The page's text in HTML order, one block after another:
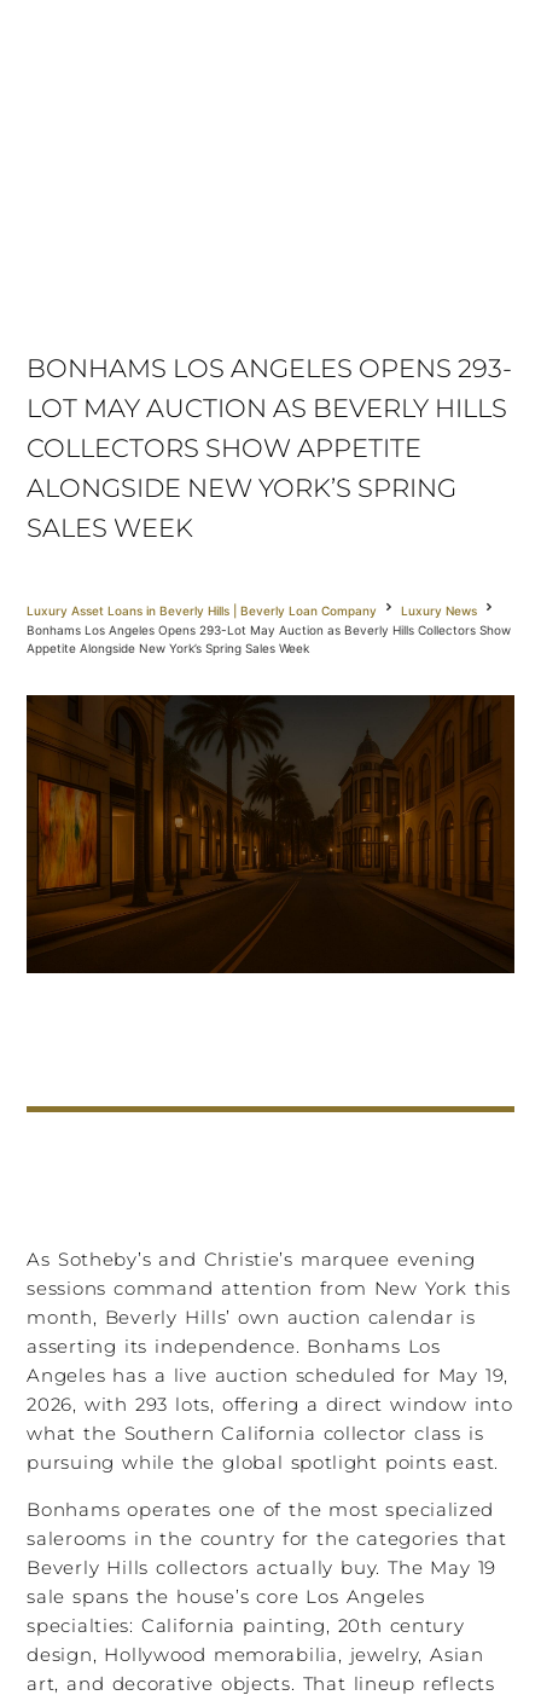
BONHAMS LOS ANGELES OPENS 293-
LOT MAY AUCTION AS BEVERLY HILLS
COLLECTORS SHOW APPETITE
ALONGSIDE NEW YORK’S SPRING
SALES WEEK
Luxury Asset Loans in Beverly Hills | Beverly Loan Company
Luxury News
Bonhams Los Angeles Opens 293-Lot May Auction as Beverly Hills Collectors Show
Appetite Alongside New York’s Spring Sales Week
As Sotheby’s and Christie’s marquee evening
sessions command attention from New York this
month, Beverly Hills’ own auction calendar is
asserting its independence. Bonhams Los
Angeles has a live auction scheduled for May 19,
2026, with 293 lots, offering a direct window into
what the Southern California collector class is
pursuing while the global spotlight points east.
Bonhams operates one of the most specialized
salerooms in the country for the categories that
Beverly Hills collectors actually buy. The May 19
sale spans the house’s core Los Angeles
specialties: California painting, 20th century
design, Hollywood memorabilia, jewelry, Asian
art, and decorative objects. That lineup reflects